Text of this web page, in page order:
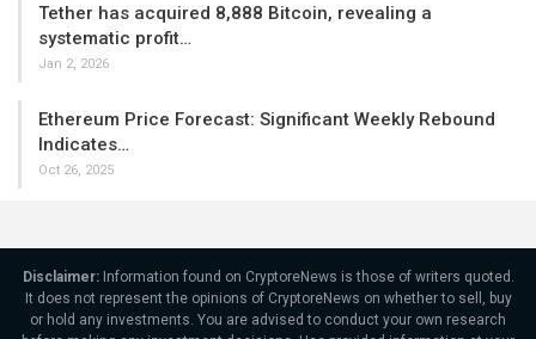
Tether has acquired 8,888 Bitcoin, revealing a
systematic profit…
Jan 2, 2026
Ethereum Price Forecast: Significant Weekly Rebound
Indicates…
Oct 26, 2025
Disclaimer:Information found on CryptoreNews is those of writers quoted.
It does not represent the opinions of CryptoreNews on whether to sell, buy
or hold any investments. You are advised to conduct your own research